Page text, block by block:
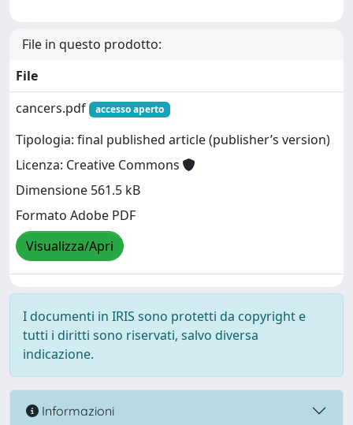
File in questo prodotto:
File
cancers.pdf
accesso aperto
Tipologia: final published article (publisher’s version)
Licenza: Creative Commons
Dimensione 561.5 kB
Formato Adobe PDF
Visualizza/Apri
I documenti in IRIS sono protetti da copyright e
tutti i diritti sono riservati, salvo diversa
indicazione.
Informazioni